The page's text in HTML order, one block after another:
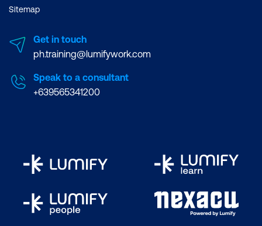
Sitemap
Get in touch
ph.training@lumifywork.com
Speak to a consultant
+639565341200